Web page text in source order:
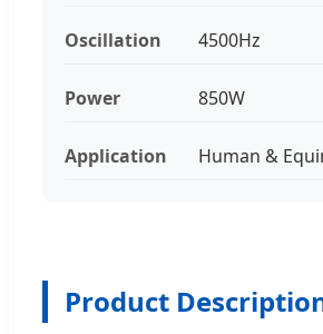
Oscillation 4500Hz
Power 850W
Application Human &
Product